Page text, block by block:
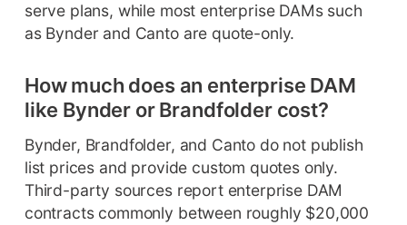
serve plans, while most enterprise DAMs such
as Bynder and Canto are quote-only.
How much does an enterprise DAM
like Bynder or Brandfolder cost?
Bynder, Brandfolder, and Canto do not publish
list prices and provide custom quotes only.
Third-party sources report enterprise DAM
contracts commonly between roughly $20,000